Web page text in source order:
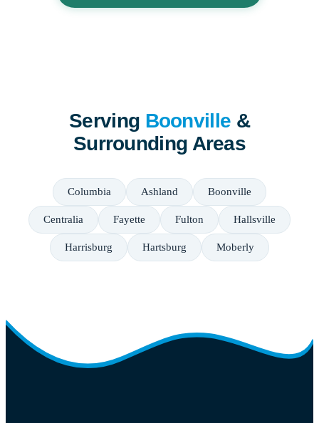
Serving Boonville &
Surrounding Areas
Columbia Ashland Boonville
Centralia Fayette Fulton Hallsville
Harrisburg Hartsburg Moberly